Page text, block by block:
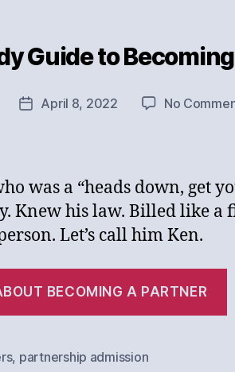
Categories
Guide to
PostApril 8, 2022 No
was a “heads down, get
Knew his law. Billed like a
Let’s call him Ken.
BECOMING A PARTNER
, partnership admission